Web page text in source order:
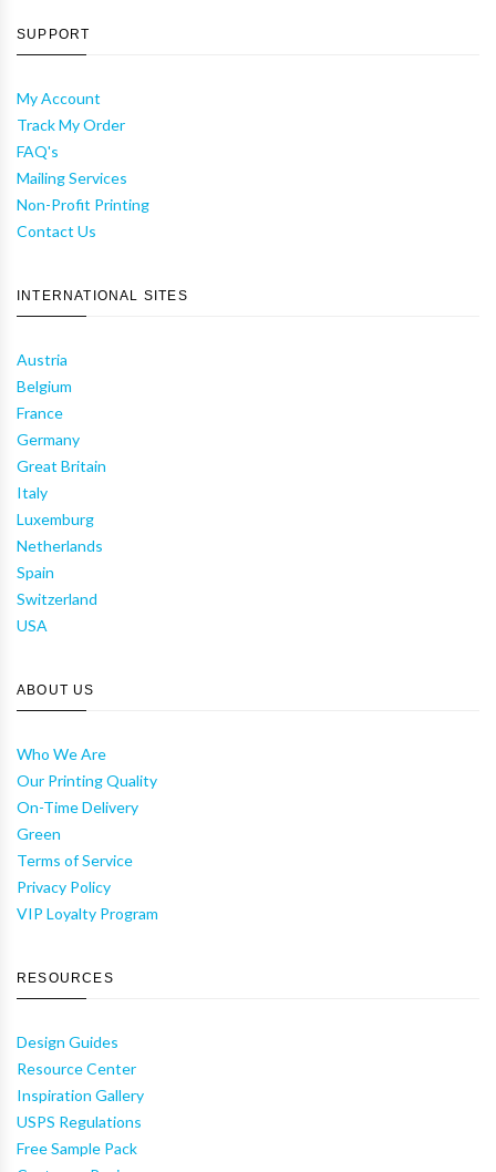
SUPPORT
My Account
Track My Order
FAQ's
Mailing Services
Non-Profit Printing
Contact Us
INTERNATIONAL SITES
Austria
Belgium
France
Germany
Great Britain
Italy
Luxemburg
Netherlands
Spain
Switzerland
USA
ABOUT US
Who We Are
Our Printing Quality
On-Time Delivery
Green
Terms of Service
Privacy Policy
VIP Loyalty Program
RESOURCES
Design Guides
Resource Center
Inspiration Gallery
USPS Regulations
Free Sample Pack